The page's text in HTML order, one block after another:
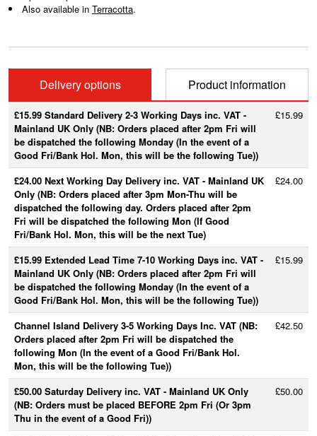
Also available in Terracotta.
Delivery options Product information
£15.99 Standard Delivery 2-3 Working Days inc. VAT -
Mainland UK Only (NB: Orders placed after 2pm Fri will
be dispatched the following Monday (In the event of a
Good Fri/Bank Hol. Mon, this will be the following Tue))
£15.99
£24.00 Next Working Day Delivery inc. VAT - Mainland UK
Only (NB: Orders placed after 3pm Mon-Thu will be
dispatched the following day. Orders placed after 2pm
Fri will be dispatched the following Mon (If Good
Fri/Bank Hol. Mon, this will be the next Tue)
£24.00
£15.99 Extended Lead Time 7-10 Working Days inc. VAT -
Mainland UK Only (NB: Orders placed after 2pm Fri will
be dispatched the following Monday (In the event of a
Good Fri/Bank Hol. Mon, this will be the following Tue))
£15.99
Channel Island Delivery 3-5 Working Days Inc. VAT (NB:
Orders placed after 2pm Fri will be dispatched the
following Mon (In the event of a Good Fri/Bank Hol.
Mon, this will be the following Tue))
£42.50
£50.00 Saturday Delivery inc. VAT - Mainland UK Only
(NB: Orders must be placed BEFORE 2pm Fri (Or 3pm
Thu in the event of a Good Fri))
£50.00